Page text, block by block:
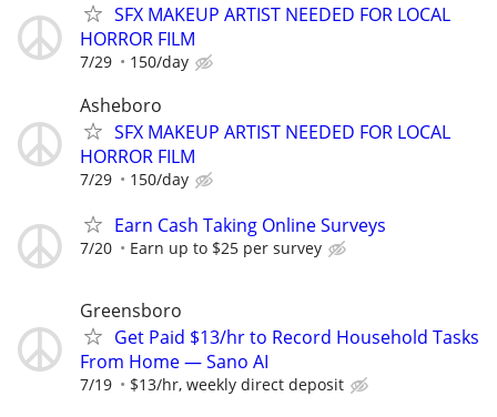
SFX MAKEUP ARTIST NEEDED FOR LOCAL
HORROR FILM
7/29 150/day
Asheboro
SFX MAKEUP ARTIST NEEDED FOR LOCAL
HORROR FILM
7/29 150/day
Earn Cash Taking Online Surveys
7/20 Earn up to $25 per survey
Greensboro
Get Paid $13/hr to Record Household Tasks
From Home — Sano AI
7/19 $13/hr, weekly direct deposit